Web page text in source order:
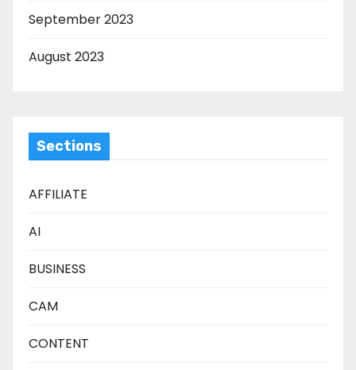
September 2023
August 2023
Sections
AFFILIATE
AI
BUSINESS
CAM
CONTENT